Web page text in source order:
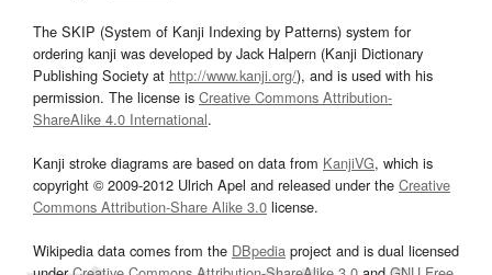
The SKIP (System of Kanji Indexing by Patterns) system for
ordering kanji was developed by Jack Halpern (Kanji Dictionary
Publishing Society at http://www.kanji.org/), and is used with his
permission. The license is Creative Commons Attribution-
ShareAlike 4.0 International.
Kanji stroke diagrams are based on data from KanjiVG, which is
copyright © 2009-2012 Ulrich Apel and released under the Creative
Commons Attribution-Share Alike 3.0 license.
Wikipedia data comes from the DBpedia project and is dual licensed